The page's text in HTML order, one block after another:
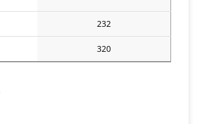
232
320